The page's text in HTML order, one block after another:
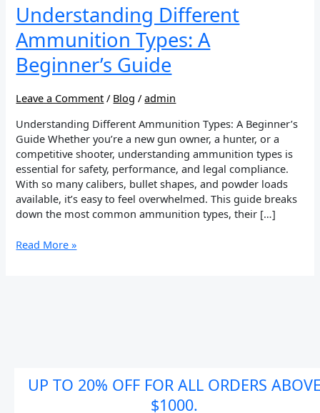
Understanding Different
Ammunition Types: A
Beginner’s Guide
Leave a Comment / Blog /admin
Understanding Different Ammunition Types: A Beginner’s
Guide Whether you’re a new gun owner, a hunter, or a
competitive shooter, understanding ammunition types is
essential for safety, performance, and legal compliance.
With so many calibers, bullet shapes, and powder loads
available, it’s easy to feel overwhelmed. This guide breaks
down the most common ammunition types, their […]
Types:
A
Beginner’s
Guide
Read More »
UP TO 20% OFF FOR ALL ORDERS
$1000.